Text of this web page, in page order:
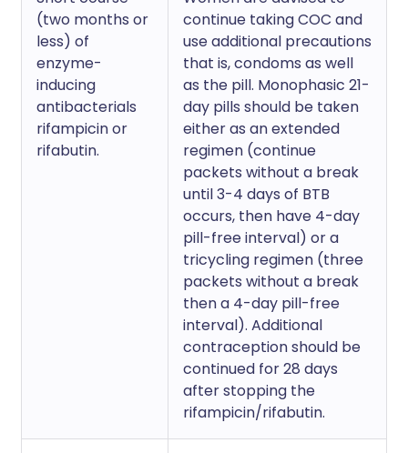
(two months or
less) of
enzyme-
inducing
antibacterials
rifampicin or
rifabutin.
continue taking COC and
use additional precautions
that is, condoms as well
as the pill. Monophasic 21-
day pills should be taken
either as an extended
regimen (continue
packets without a break
until 3-4 days of BTB
occurs, then have 4-day
pill-free interval) or a
tricycling regimen (three
packets without a break
then a 4-day pill-free
interval). Additional
contraception should be
continued for 28 days
after stopping the
rifampicin/rifabutin.